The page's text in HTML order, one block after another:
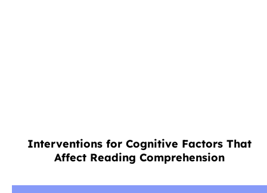
Interventions for Cognitive Factors That
Affect Reading Comprehension